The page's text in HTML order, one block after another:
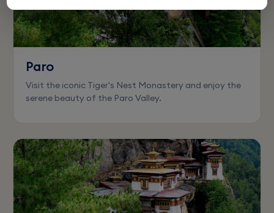
Paro
Visit the iconic Tiger's Nest Monastery and enjoy the
serene beauty of the Paro Valley.